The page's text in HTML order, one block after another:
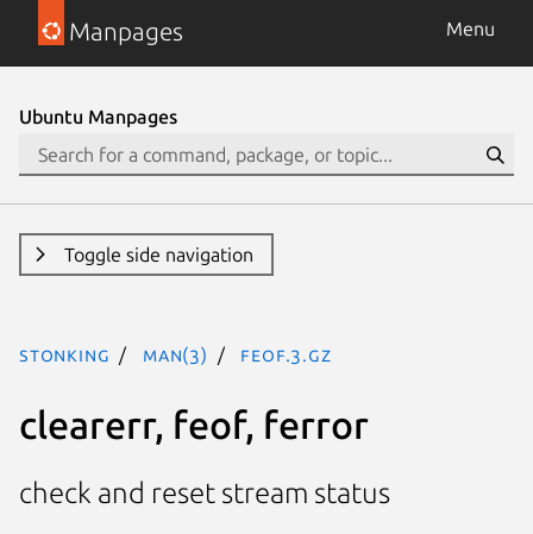
Manpages Menu
Ubuntu Manpages
Toggle side navigation
stonking man(3) feof.3.gz
clearerr, feof, ferror
check and reset stream status